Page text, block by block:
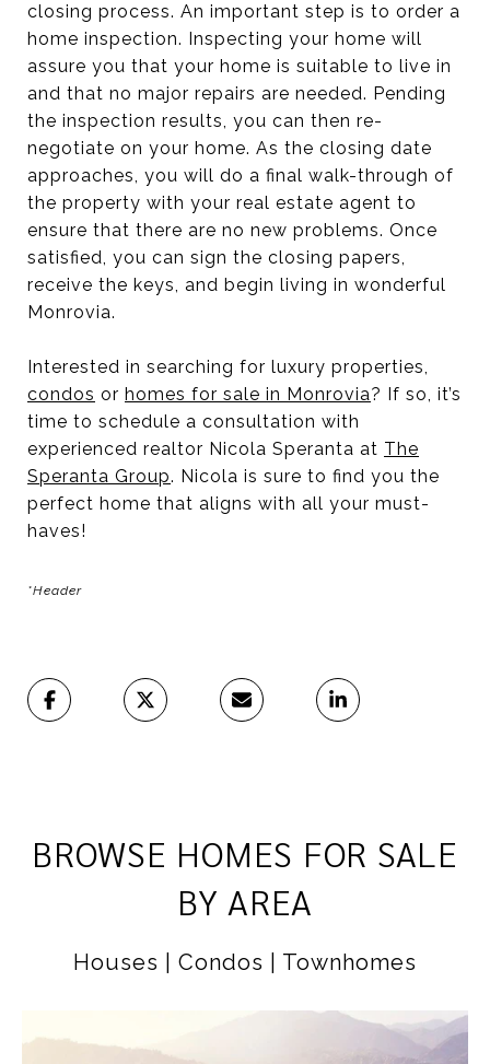
closing process. An important step is to order a
home inspection. Inspecting your home will
assure you that your home is suitable to live in
and that no major repairs are needed. Pending
the inspection results, you can then re-
negotiate on your home. As the closing date
approaches, you will do a final walk-through of
the property with your real estate agent to
ensure that there are no new problems. Once
satisfied, you can sign the closing papers,
receive the keys, and begin living in wonderful
Monrovia.
Interested in searching for luxury properties,
condos or homes for sale in Monrovia? If so, it’s
time to schedule a consultation with
experienced realtor Nicola Speranta at The
Speranta Group. Nicola is sure to find you the
perfect home that aligns with all your must-
haves!
*Header
BROWSE HOMES FOR SALE
BY AREA
Houses | Condos | Townhomes